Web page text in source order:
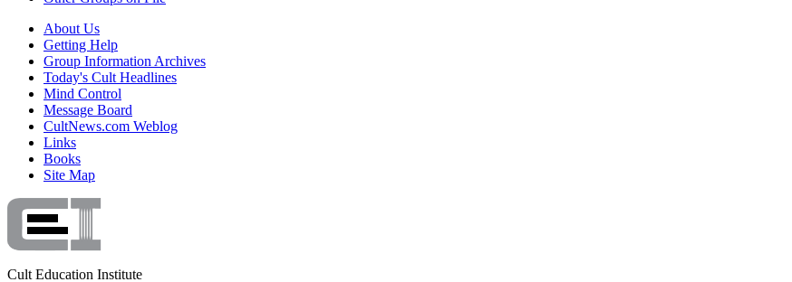
About Us
Getting Help
Group Information Archives
Today's Cult Headlines
Mind Control
Message Board
CultNews.com Weblog
Links
Books
Site Map
Cult Education Institute